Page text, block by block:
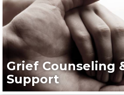
Grief Counseling
Support